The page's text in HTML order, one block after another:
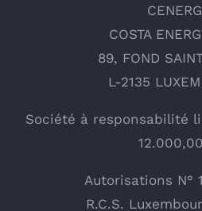
COSTA
89, FOND
L-2135
Société à responsabilité
Autorisations N°
R.C.S.